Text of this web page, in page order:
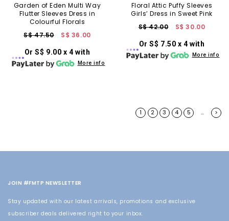
Garden of Eden Multi Way
Flutter Sleeves Dress in
Colourful Florals
S$ 47.50
S$ 36.00
Or S$ 9.00 x 4 with
More info
Floral Attic Puffy Sleeves
Girls’ Dress in Sweet Pink
S$ 42.00
S$ 30.00
Or S$ 7.50 x 4 with
More info
1 2 3 4 5 … >
JOIN #FMTP NEWSLETTER
Stay updated with our latest arrivals, promotions and exclusive
subscriber deals delivered right to your inbox.